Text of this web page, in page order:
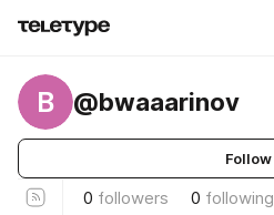
B @bwaaarinov
Follow
0 followers 0 following